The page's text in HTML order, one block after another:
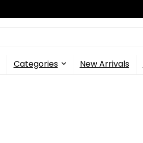
Categories New Arrivals